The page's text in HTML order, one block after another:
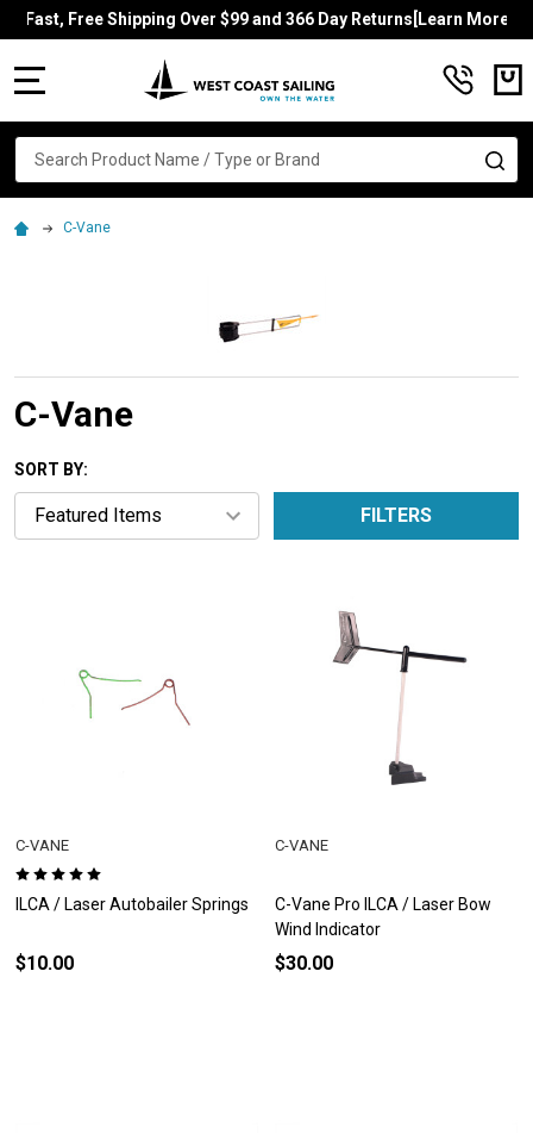
Fast, Free Shipping Over $99 and 366 Day Returns[Learn More]
Search
C-Vane
C-Vane
SORT BY:
FILTERS
ILCA / Laser Autobailer Springs
C-VANE
$10.00
C-Vane Pro ILCA / Laser Bow
Wind Indicator
C-VANE
$30.00